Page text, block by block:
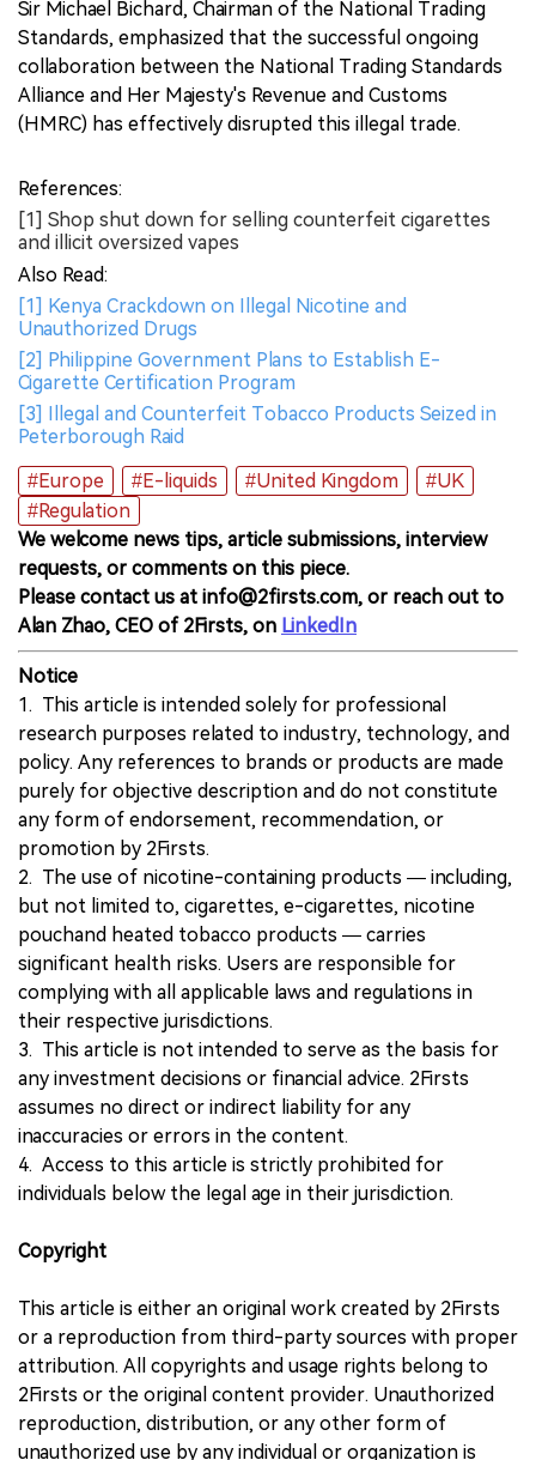
Sir Michael Bichard, Chairman of the National Trading
Standards, emphasized that the successful ongoing
collaboration between the National Trading Standards
Alliance and Her Majesty's Revenue and Customs
(HMRC) has effectively disrupted this illegal trade.
References:
[1] Shop shut down for selling counterfeit cigarettes
and illicit oversized vapes
Also Read:
[1] Kenya Crackdown on Illegal Nicotine and
Unauthorized Drugs
[2] Philippine Government Plans to Establish E-
Cigarette Certification Program
[3] Illegal and Counterfeit Tobacco Products Seized in
Peterborough Raid
#Europe
#E-liquids #United Kingdom
#UK
#Regulation
We welcome news tips, article submissions, interview
requests, or comments on this piece.
Please contact us at info@2firsts.com, or reach out to
Alan Zhao, CEO of 2Firsts, on LinkedIn
Notice
1. This article is intended solely for professional
research purposes related to industry, technology, and
policy. Any references to brands or products are made
purely for objective description and do not constitute
any form of endorsement, recommendation, or
promotion by 2Firsts.
2. The use of nicotine-containing products — including,
but not limited to, cigarettes, e-cigarettes, nicotine
pouchand heated tobacco products — carries
significant health risks. Users are responsible for
complying with all applicable laws and regulations in
their respective jurisdictions.
3. This article is not intended to serve as the basis for
any investment decisions or financial advice. 2Firsts
assumes no direct or indirect liability for any
inaccuracies or errors in the content.
4. Access to this article is strictly prohibited for
individuals below the legal age in their jurisdiction.
Copyright
This article is either an original work created by 2Firsts
or a reproduction from third-party sources with proper
attribution. All copyrights and usage rights belong to
2Firsts or the original content provider. Unauthorized
reproduction, distribution, or any other form of
unauthorized use by any individual or organization is